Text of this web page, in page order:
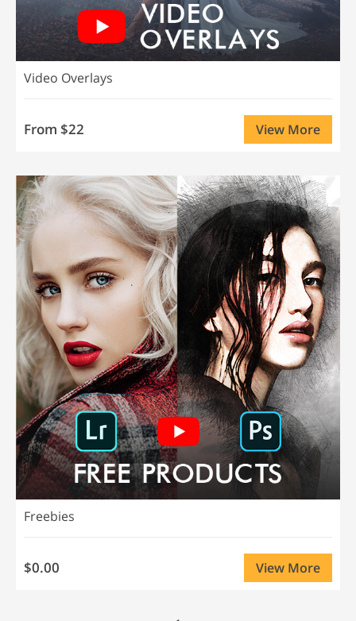
Video Overlays
From $22 View More
Freebies
$0.00 View More